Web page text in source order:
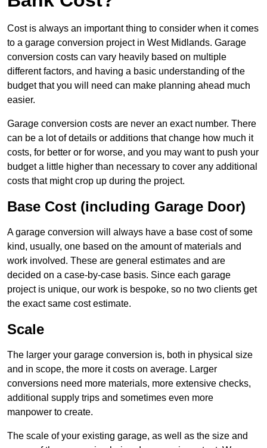
Cost is always an important thing to consider when it comes
to a garage conversion project in West Midlands. Garage
conversion costs can vary heavily based on multiple
different factors, and having a basic understanding of the
budget that you will need can make planning ahead much
easier.
Garage conversion costs are never an exact number. There
can be a lot of details or additions that change how much it
costs, for better or for worse, and you may want to push your
budget a little higher than necessary to cover any additional
costs that might crop up during the project.
Base Cost (including Garage Door)
A garage conversion will always have a base cost of some
kind, usually, one based on the amount of materials and
work involved. These are general estimates and are
decided on a case-by-case basis. Since each garage
project is unique, our work is bespoke, so no two clients get
the exact same cost estimate.
Scale
The larger your garage conversion is, both in physical size
and in scope, the more it costs on average. Larger
conversions need more materials, more extensive checks,
additional supply trips and sometimes even more
manpower to create.
The scale of your existing garage, as well as the size and